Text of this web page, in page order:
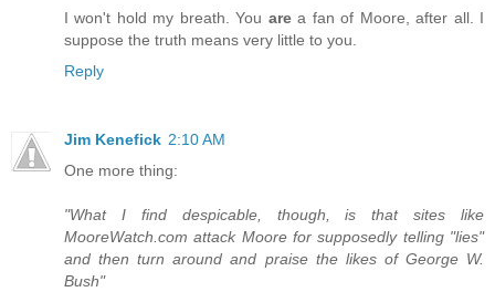
I won't hold my breath. You area fan of Moore, after all. I
suppose the truth means very little to you.
Reply
Jim Kenefick 2:10 AM
One more thing:
"What I find despicable, though, is that sites like
MooreWatch.com attack Moore for supposedly telling "lies"
and then turn around and praise the likes of George W.
Bush"